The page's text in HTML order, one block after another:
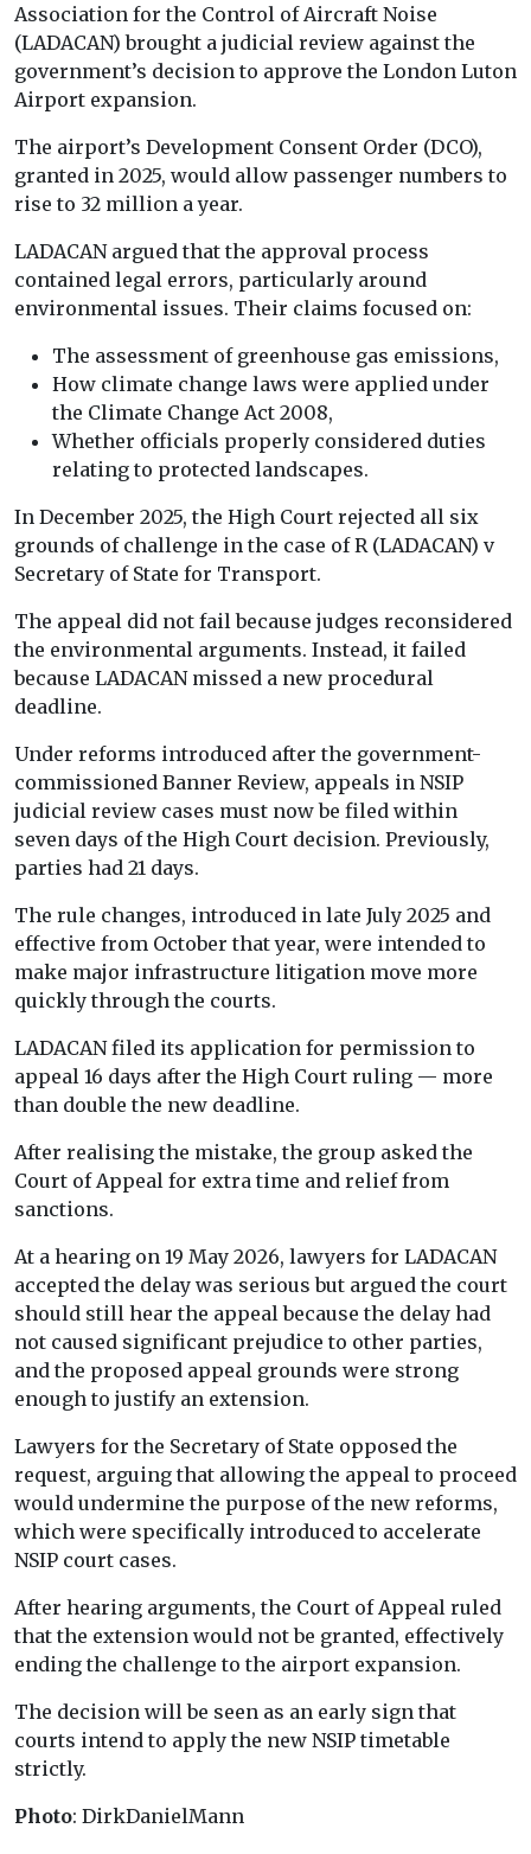
Association for the Control of Aircraft Noise
(LADACAN) brought a judicial review against the
government’s decision to approve the London Luton
Airport expansion.
The airport’s Development Consent Order (DCO),
granted in 2025, would allow passenger numbers to
rise to 32 million a year.
LADACAN argued that the approval process
contained legal errors, particularly around
environmental issues. Their claims focused on:
The assessment of greenhouse gas emissions,
How climate change laws were applied under
the Climate Change Act 2008,
Whether officials properly considered duties
relating to protected landscapes.
In December 2025, the High Court rejected all six
grounds of challenge in the case of R (LADACAN) v
Secretary of State for Transport.
The appeal did not fail because judges reconsidered
the environmental arguments. Instead, it failed
because LADACAN missed a new procedural
deadline.
Under reforms introduced after the government-
commissioned Banner Review, appeals in NSIP
judicial review cases must now be filed within
seven days of the High Court decision. Previously,
parties had 21 days.
The rule changes, introduced in late July 2025 and
effective from October that year, were intended to
make major infrastructure litigation move more
quickly through the courts.
LADACAN filed its application for permission to
appeal 16 days after the High Court ruling — more
than double the new deadline.
After realising the mistake, the group asked the
Court of Appeal for extra time and relief from
sanctions.
At a hearing on 19 May 2026, lawyers for LADACAN
accepted the delay was serious but argued the court
should still hear the appeal because the delay had
not caused significant prejudice to other parties,
and the proposed appeal grounds were strong
enough to justify an extension.
Lawyers for the Secretary of State opposed the
request, arguing that allowing the appeal to proceed
would undermine the purpose of the new reforms,
which were specifically introduced to accelerate
NSIP court cases.
After hearing arguments, the Court of Appeal ruled
that the extension would not be granted, effectively
ending the challenge to the airport expansion.
The decision will be seen as an early sign that
courts intend to apply the new NSIP timetable
strictly.
Photo: DirkDanielMann